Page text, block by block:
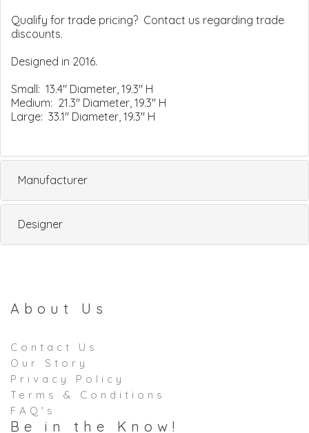
Qualify for trade pricing? Contact us regarding trade
discounts.
Designed in 2016.
Small: 13.4" Diameter, 19.3" H
Medium: 21.3" Diameter, 19.3" H
Large: 33.1" Diameter, 19.3" H
Manufacturer
Designer
About Us
Contact Us
Our Story
Privacy Policy
Terms & Conditions
FAQ's
Be in the Know!